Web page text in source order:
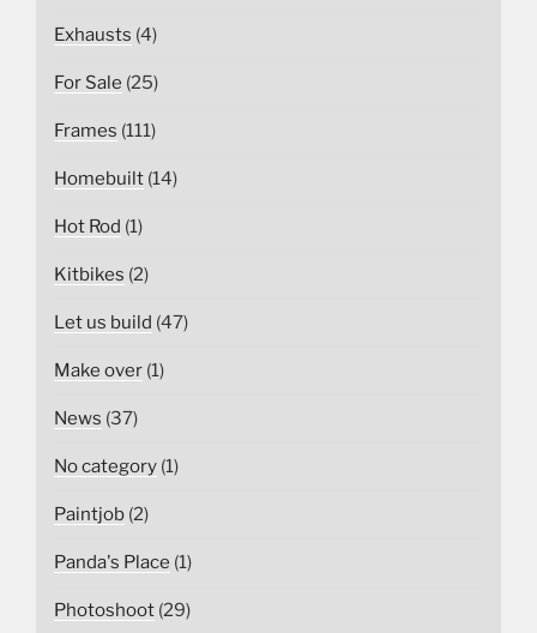
Exhausts (4)
For Sale (25)
Frames (111)
Homebuilt (14)
Hot Rod (1)
Kitbikes (2)
Let us build (47)
Make over (1)
News (37)
No category (1)
Paintjob (2)
Panda's Place (1)
Photoshoot (29)